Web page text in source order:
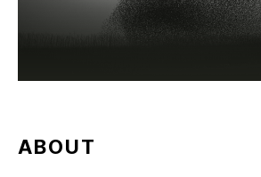
ABOUT